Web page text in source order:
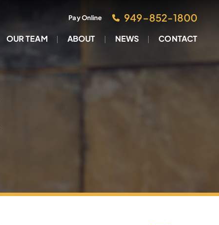
Pay Online 949–852-1800
OUR TEAM ABOUT NEWS CONTACT